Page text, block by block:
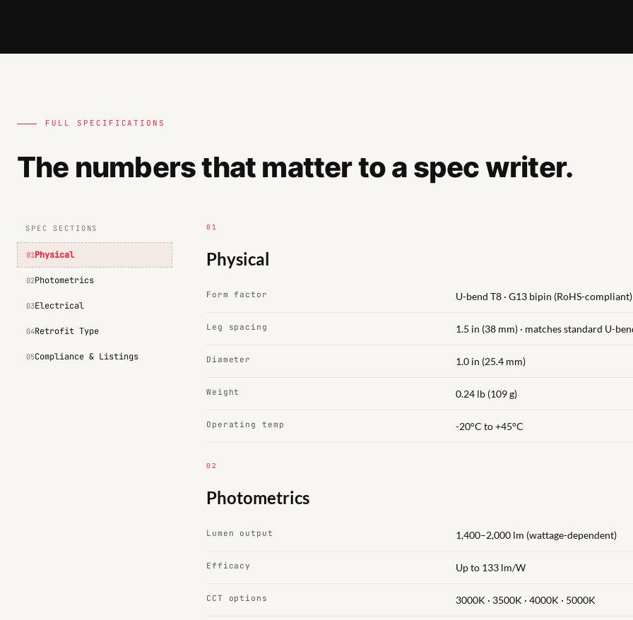
FULL SPECIFICATIONS
The numbers that matter to a spec writer.
SPEC SECTIONS
01Physical
02Photometrics
03Electrical
04Retrofit Type
05Compliance & Listings
01
Physical
Form factor U-bend T8 · G13 bipin (RoHS-compliant)
Leg spacing 1.5 in (38 mm) · matches standard U-
Diameter 1.0 in (25.4 mm)
Weight 0.24 lb (109 g)
Operating temp -20°C to +45°C
02
Photometrics
Lumen output 1,400–2,000 lm (wattage-dependent)
Efficacy Up to 133 lm/W
CCT options 3000K · 3500K · 4000K · 5000K